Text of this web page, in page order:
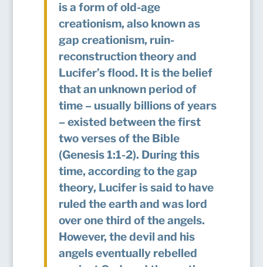
is a form of old-age
creationism, also known as
gap creationism, ruin-
reconstruction theory and
Lucifer’s flood. It is the belief
that an unknown period of
time – usually billions of years
– existed between the first
two verses of the Bible
(Genesis 1:1-2). During this
time, according to the gap
theory, Lucifer is said to have
ruled the earth and was lord
over one third of the angels.
However, the devil and his
angels eventually rebelled